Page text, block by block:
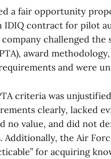
a fair opportunity
IDIQ contract for pilot
challenged the
award
and were
criteria was
clearly, lacked
no value, and did not
the Air
for acquiring